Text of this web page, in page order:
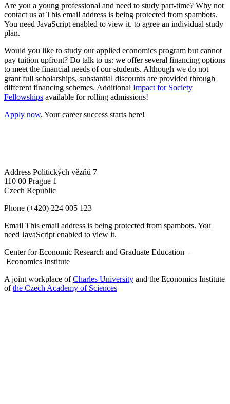
Are you a young professional and need to study part-time? Why not
contact us at This email address is being protected from spambots.
You need JavaScript enabled to view it. to agree an individual study
plan.
Would you like to study our applied economics program but cannot
pay tuition upfront? Do talk to us: we offer several financing options
to meet the financial needs of our students. Although we do not
grant full scholarships, substantial discounts are provided through
different financing schemes. Additional Impact for Society
Fellowships available for rolling admissions!
Apply now. Your career success starts here!
Address Politických vězňů 7
110 00 Prague 1
Czech Republic
Phone (+420) 224 005 123
Email This email address is being protected from spambots. You
need JavaScript enabled to view it.
Center for Economic Research and Graduate Education –
Economics Institute
A joint workplace ofCharles University and the Economics Institute
ofthe Czech Academy of Sciences